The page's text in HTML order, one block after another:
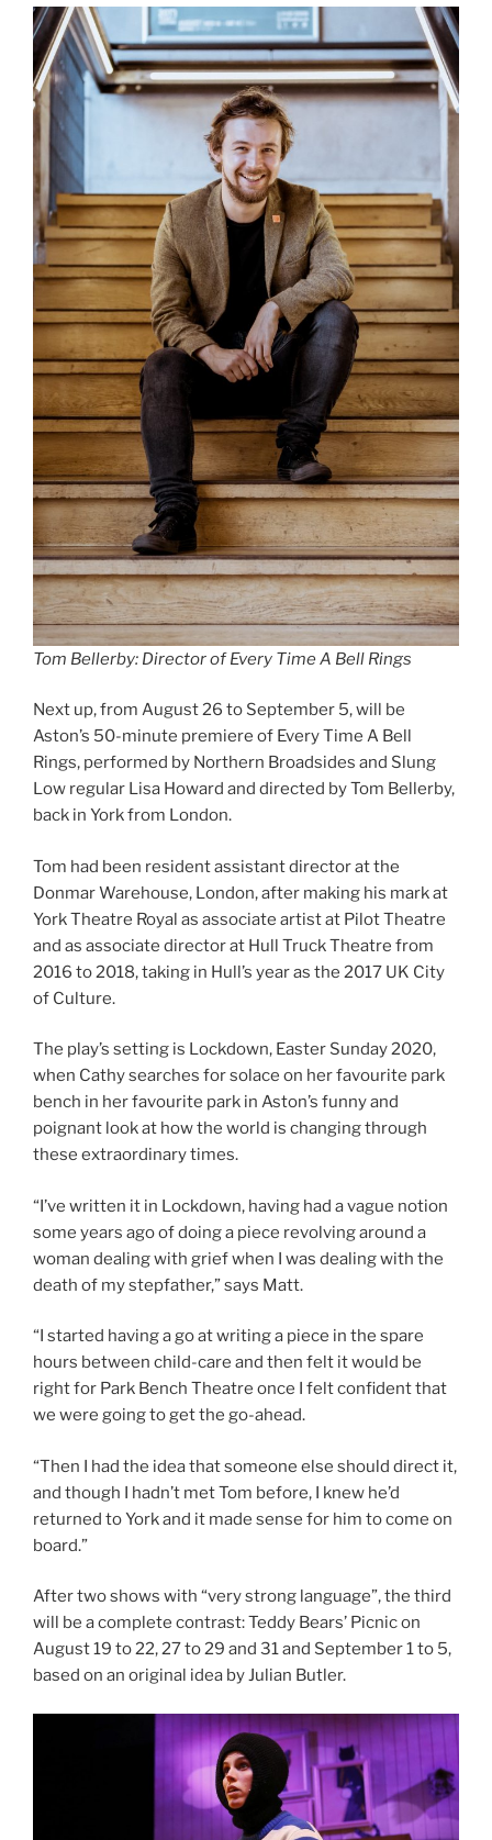
Tom Bellerby: Director of Every Time A Bell Rings
Next up, from August 26 to September 5, will be
Aston’s 50-minute premiere of Every Time A Bell
Rings, performed by Northern Broadsides and Slung
Low regular Lisa Howard and directed by Tom Bellerby,
back in York from London.
Tom had been resident assistant director at the
Donmar Warehouse, London, after making his mark at
York Theatre Royal as associate artist at Pilot Theatre
and as associate director at Hull Truck Theatre from
2016 to 2018, taking in Hull’s year as the 2017 UK City
of Culture.
The play’s setting is Lockdown, Easter Sunday 2020,
when Cathy searches for solace on her favourite park
bench in her favourite park in Aston’s funny and
poignant look at how the world is changing through
these extraordinary times.
“I’ve written it in Lockdown, having had a vague notion
some years ago of doing a piece revolving around a
woman dealing with grief when I was dealing with the
death of my stepfather,” says Matt.
“I started having a go at writing a piece in the spare
hours between child-care and then felt it would be
right for Park Bench Theatre once I felt confident that
we were going to get the go-ahead.
“Then I had the idea that someone else should direct it,
and though I hadn’t met Tom before, I knew he’d
returned to York and it made sense for him to come on
board.”
After two shows with “very strong language”, the third
will be a complete contrast: Teddy Bears’ Picnic on
August 19 to 22, 27 to 29 and 31 and September 1 to 5,
based on an original idea by Julian Butler.